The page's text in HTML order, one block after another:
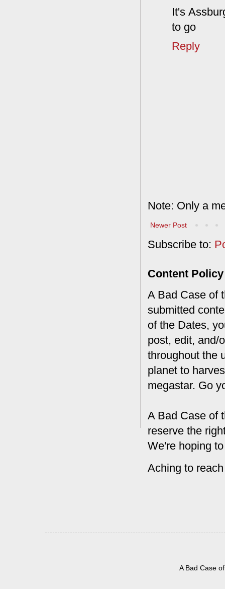
It's
to go
Reply
Note: Only a
Newer Post
Subscribe to:
Content Policy
A Bad Case of
submitted
of the Dates,
post, edit, and/
throughout the
planet to
megastar. Go
A Bad Case of
reserve the
We're hoping
Aching to
A Bad Case